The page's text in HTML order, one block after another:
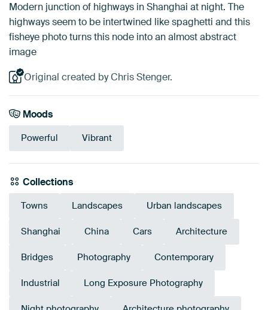
Modern junction of highways in Shanghai at night. The
highways seem to be intertwined like spaghetti and this
fisheye photo turns this node into an almost abstract
image
Original created by Chris Stenger.
Moods
Powerful Vibrant
Collections
Towns Landscapes Urban landscapes
Shanghai China Cars Architecture
Bridges Photography Contemporary
Industrial Long Exposure Photography